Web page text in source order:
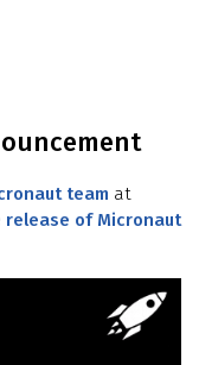
team at
release of Micronaut